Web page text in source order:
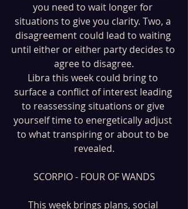
you need to wait longer for
situations to give you clarity. Two, a
disagreement could lead to waiting
until either or either party decides to
agree to disagree.
Libra this week could bring to
surface a conflict of interest leading
to reassessing situations or give
yourself time to energetically adjust
to what transpiring or about to be
revealed.
SCORPIO - FOUR OF WANDS
This week brings plans, social